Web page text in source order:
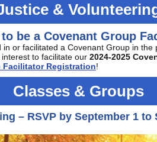
&
be a Covenant Group
or facilitated a Covenant Group in the
to facilitate our 2024-2025
Facilitator Registration!
Classes & Groups
– RSVP by September 1 to